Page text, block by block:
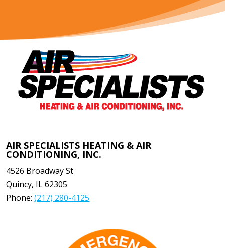
AIR SPECIALISTS HEATING & AIR
CONDITIONING, INC.
4526 Broadway St
Quincy, IL 62305
Phone:(217) 280-4125